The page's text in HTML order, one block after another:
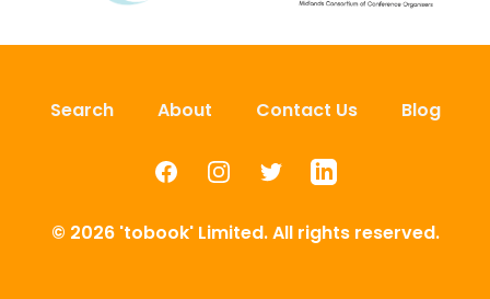
Search About Contact Us Blog
FacebookInstagramTwitterLinkedIn
© 2026 'tobook' Limited. All rights reserved.